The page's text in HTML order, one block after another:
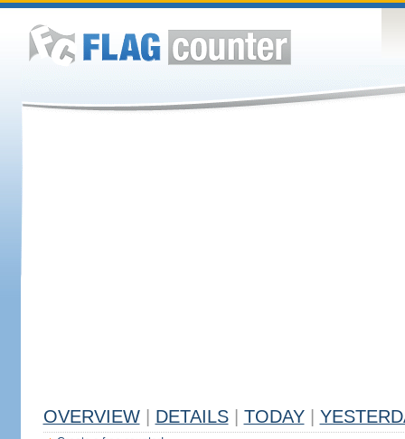
OVERVIEW DETAILS TODAY